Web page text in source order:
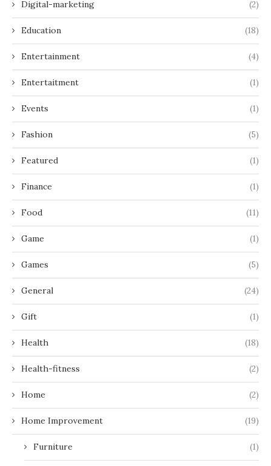
Digital-marketing (2)
Education (18)
Entertainment (4)
Entertaitment (1)
Events (1)
Fashion (5)
Featured (1)
Finance (1)
Food (11)
Game (1)
Games (5)
General (24)
Gift (1)
Health (18)
Health-fitness (2)
Home (2)
Home Improvement (19)
Furniture (1)